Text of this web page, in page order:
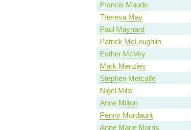
Francis Maude
Theresa May
Paul Maynard
Patrick McLoughlin
Esther McVey
Mark Menzies
Stephen Metcalfe
Nigel Mills
Anne Milton
Penny Mordaunt
Anne Marie Morris